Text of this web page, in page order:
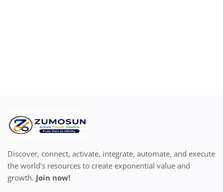
Discover, connect, activate, integrate, automate, and execute
the world's resources to create exponential value and
growth. Join now!